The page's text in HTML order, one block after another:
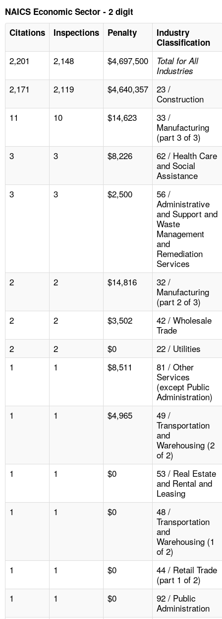
NAICS Economic Sector - 2 digit
Citations
Inspections Penalty
Industry
Classification
2,201 2,148 $4,697,500
Total for All
Industries
2,171 2,119 $4,640,357
23 /
Construction
11
10 $14,623
33 /
Manufacturing
(part 3 of 3)
3
3 $8,226
62 / Health Care
and Social
Assistance
3
3 $2,500
56 /
Administrative
and Support and
Waste
Management
and
Remediation
Services
2
2 $14,816
32 /
Manufacturing
(part 2 of 3)
2
2 $3,502
42 / Wholesale
Trade
2
2 $0
22 / Utilities
1
1 $8,511
81 / Other
Services
(except Public
Administration)
1
1 $4,965
49 /
Transportation
and
Warehousing (2
of 2)
1
1 $0
53 / Real Estate
and Rental and
Leasing
1
1 $0
48 /
Transportation
and
Warehousing (1
of 2)
1
1 $0
44 / Retail Trade
(part 1 of 2)
1
1 $0
92 / Public
Administration